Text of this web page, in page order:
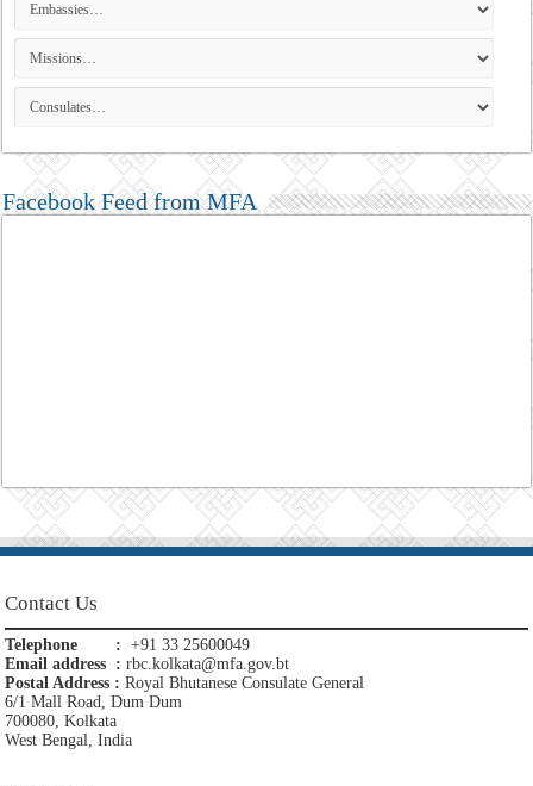
Facebook Feed from MFA
Contact Us
Telephone :+91 33 25600049
Email address :rbc.kolkata@mfa.gov.bt
Postal Address :Royal Bhutanese Consulate General
6/1 Mall Road, Dum Dum
700080, Kolkata
West Bengal, India